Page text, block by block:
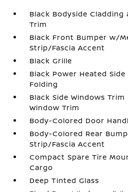
Black Bodyside Cladding
Trim
Black Front Bumper w/
Strip/Fascia Accent
Black Grille
Black Power Heated
Folding
Black Side Windows Trim
Window Trim
Body-Colored Door
Body-Colored Rear
Strip/Fascia Accent
Compact Spare Tire
Cargo
Deep Tinted Glass